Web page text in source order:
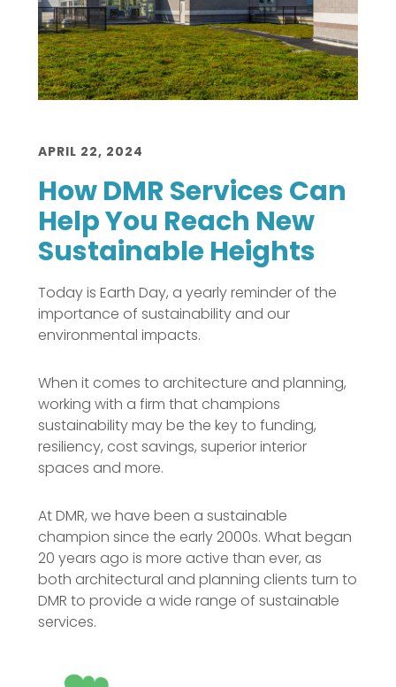
APRIL 22, 2024
How DMR Services Can
Help You Reach New
Sustainable Heights
Today is Earth Day, a yearly reminder of the
importance of sustainability and our
environmental impacts.
When it comes to architecture and planning,
working with a firm that champions
sustainability may be the key to funding,
resiliency, cost savings, superior interior
spaces and more.
At DMR, we have been a sustainable
champion since the early 2000s. What began
20 years ago is more active than ever, as
both architectural and planning clients turn to
DMR to provide a wide range of sustainable
services.